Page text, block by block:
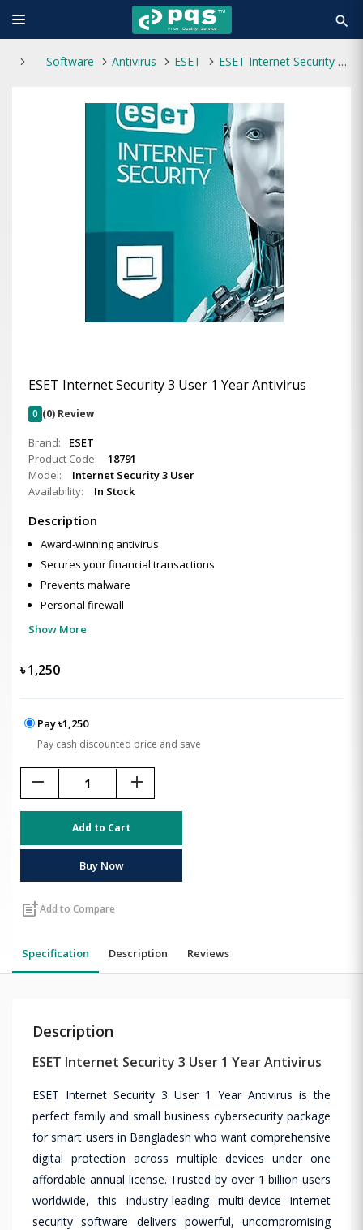
search
Software Antivirus ESET ESET Internet Security 3 User 1 Year Antivirus
ESET Internet Security 3 User 1 Year Antivirus
0 (0) Review
Brand:
ESET
Product Code:
18791
Model:
Internet Security 3 User
Availability:
In Stock
Description
Award-winning antivirus
Secures your financial transactions
Prevents malware
Personal firewall
Show More
৳1,250
Pay ৳1,250
Pay cash discounted price and save
remove add
Add to Cart
Buy Now
post_addAdd to Compare
Specification Description Reviews
Description
ESET Internet Security 3 User 1 Year Antivirus
ESET Internet Security 3 User 1 Year Antivirus is the
perfect family and small business cybersecurity package
for smart users in Bangladesh who want comprehensive
digital protection across multiple devices under one
affordable annual license. Trusted by over 1 billion users
worldwide, this industry-leading multi-device internet
security software delivers powerful, uncompromising